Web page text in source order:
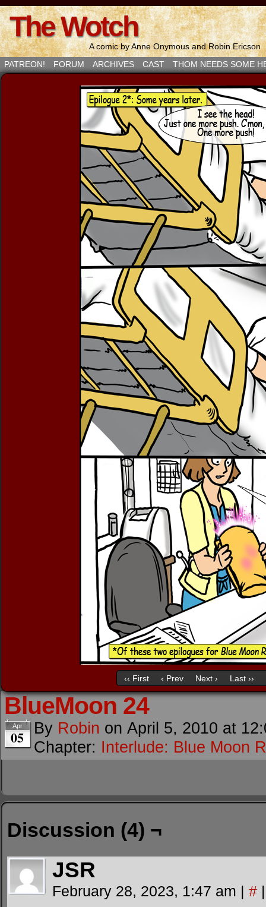
The Wotch
A comic by Anne Onymous and Robin Ericson
PATREON!
FORUM ARCHIVES CAST THOM NEEDS SOME
‹‹ First ‹ Prev Next › Last ››
BlueMoon 24
Apr
05 By Robin on April 5, 2010 at
Chapter: Interlude: Blue Moon
Discussion (4) ¬
JSR
February 28, 2023, 1:47 am | # |